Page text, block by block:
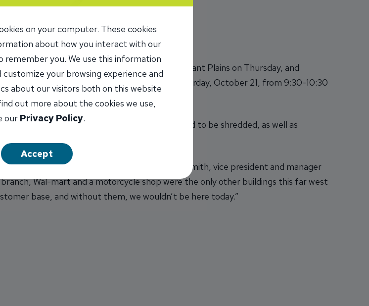
Tuesday, Chatham on Wednesday and Pleasant Plains on Thursday, and
mobile tour will conclude at Wabash on Saturday, October 21, from 9:30-10:30
customers can bring documents they need to be shredded, as well as
for the Little Hats, Big Hearts campaign.
that we appreciate their loyalty,” said Donna Smith, vice president and manager
Wal-mart and a motorcycle shop were the only other buildings this far west
base, and without them, we wouldn’t be here today.”
on your computer. These cookies
about how you interact with our
remember you. We use this information
your browsing experience and
about our visitors both on this website
out more about the cookies we use,
our Privacy Policy.
Accept